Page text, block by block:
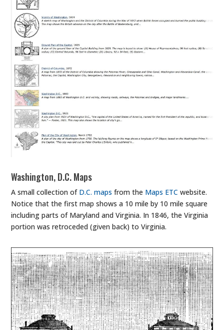
Washington, D.C. Maps
A small collection ofD.C. maps from the Maps ETC website.
Notice that the first map shows a 10 mile by 10 mile square
including parts of Maryland and Virginia. In 1846, the Virginia
portion was retroceded (given back) to Virginia.